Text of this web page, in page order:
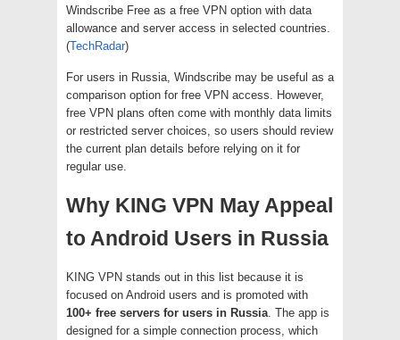
Windscribe Free as a free VPN option with data
allowance and server access in selected countries.
(TechRadar)
For users in Russia, Windscribe may be useful as a
comparison option for free VPN access. However,
free VPN plans often come with monthly data limits
or restricted server choices, so users should review
the current plan details before relying on it for
regular use.
Why KING VPN May Appeal
to Android Users in Russia
KING VPN stands out in this list because it is
focused on Android users and is promoted with
100+ free servers for users in Russia . The app is
designed for a simple connection process, which